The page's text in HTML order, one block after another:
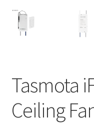
Tasmota
Ceiling